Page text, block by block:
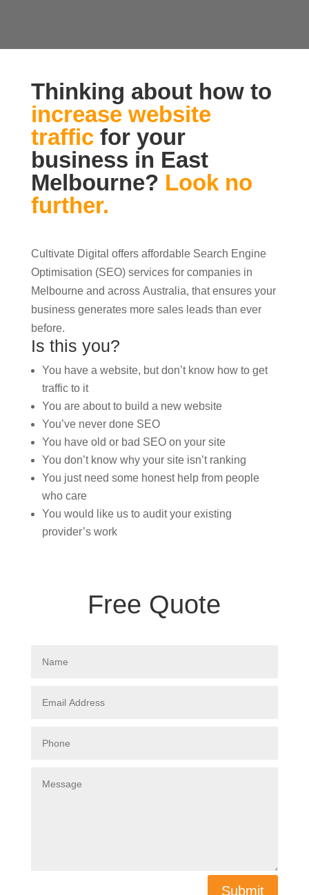
Thinking about how to
increase website
trafficfor your
business in East
Melbourne? Look no
further.
Cultivate Digital offers affordable Search Engine
Optimisation (SEO) services for companies in
Melbourne and across Australia, that ensures your
business generates more sales leads than ever
before.
Is this you?
You have a website, but don’t know how to get
traffic to it
You are about to build a new website
You’ve never done SEO
You have old or bad SEO on your site
You don’t know why your site isn’t ranking
You just need some honest help from people
who care
You would like us to audit your existing
provider’s work
Free Quote
Submit